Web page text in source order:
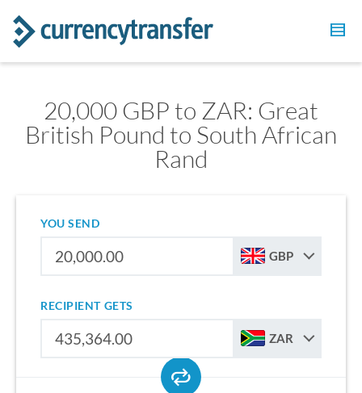
20,000 GBP to ZAR: Great
British Pound to South African
Rand
YOU SEND
GBP
RECIPIENT GETS
ZAR